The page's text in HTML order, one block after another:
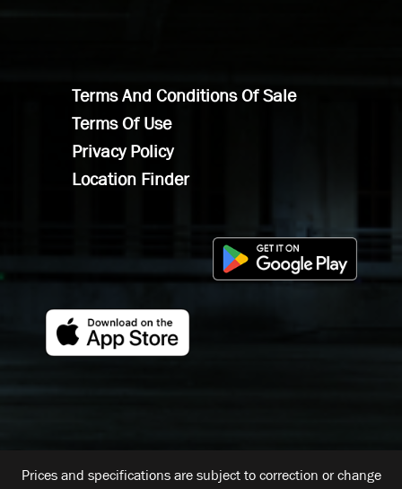
Terms And Conditions Of Sale
Terms Of Use
Privacy Policy
Location Finder
Prices and specifications are subject to correction or change